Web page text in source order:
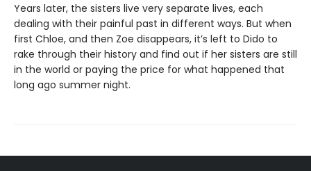
Years later, the sisters live very separate lives, each
dealing with their painful past in different ways. But when
first Chloe, and then Zoe disappears, it’s left to Dido to
rake through their history and find out if her sisters are still
in the world or paying the price for what happened that
long ago summer night.